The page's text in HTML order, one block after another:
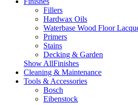
Fillers
Hardwax Oils
Waterbase Wood Floor
Primers
Stains
Decking & Garden
Show AllFinishes
Cleaning & Maintenance
Tools & Accessories
Bosch
Eibenstock